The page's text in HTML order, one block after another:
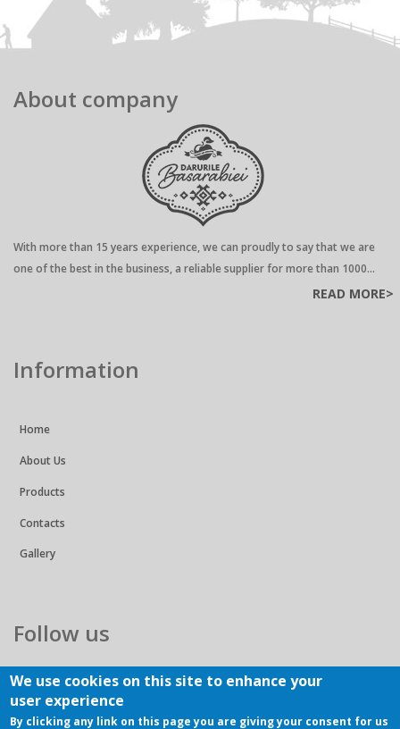
About company
With more than 15 years experience, we can proudly to say that we are
one of the best in the business, a reliable supplier for more than 1000...
READ MORE>
Information
Home
About Us
Products
Contacts
Gallery
Follow us
We use cookies on this site to enhance your
user experience
By clicking any link on this page you are giving your consent for us